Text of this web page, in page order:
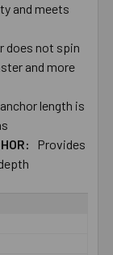
and meets
does not spin
and more
length is
Provides